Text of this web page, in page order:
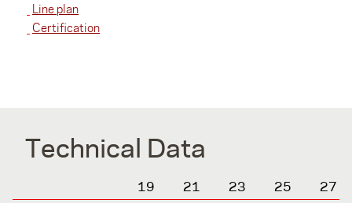
Line plan
Certification
Technical Data
19 21 23 25
27